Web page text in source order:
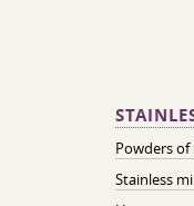
Powders
Stainless